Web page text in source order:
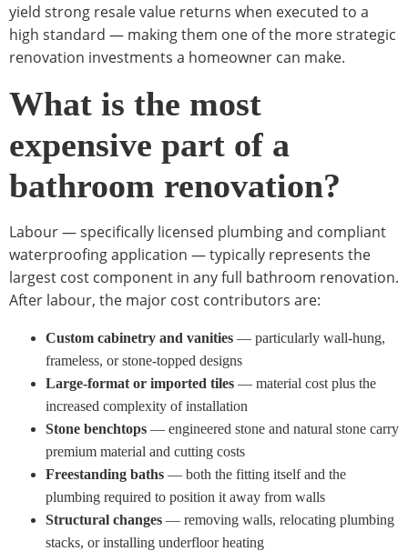
yield strong resale value returns when executed to a
high standard — making them one of the more strategic
renovation investments a homeowner can make.
What is the most
expensive part of a
bathroom renovation?
Labour — specifically licensed plumbing and compliant
waterproofing application — typically represents the
largest cost component in any full bathroom renovation.
After labour, the major cost contributors are:
Custom cabinetry and vanities — particularly wall-hung,
frameless, or stone-topped designs
Large-format or imported tiles — material cost plus the
increased complexity of installation
Stone benchtops — engineered stone and natural stone carry
premium material and cutting costs
Freestanding baths — both the fitting itself and the
plumbing required to position it away from walls
Structural changes — removing walls, relocating plumbing
stacks, or installing underfloor heating